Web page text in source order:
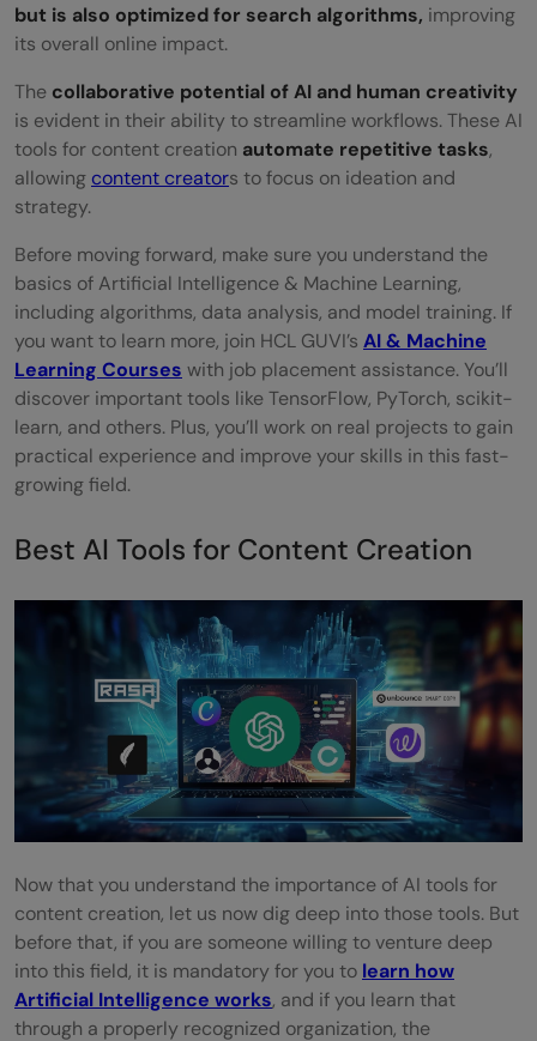
but is also optimized for search algorithms, improving
its overall online impact.
The collaborative potential of AI and human creativity
is evident in their ability to streamline workflows. These AI
tools for content creation automate repetitive tasks,
allowing content creators to focus on ideation and
strategy.
Before moving forward, make sure you understand the
basics of Artificial Intelligence & Machine Learning,
including algorithms, data analysis, and model training. If
you want to learn more, join HCL GUVI’s AI & Machine
Learning Courses with job placement assistance. You’ll
discover important tools like TensorFlow, PyTorch, scikit-
learn, and others. Plus, you’ll work on real projects to gain
practical experience and improve your skills in this fast-
growing field.
Best AI Tools for Content Creation
Now that you understand the importance of AI tools for
content creation, let us now dig deep into those tools. But
before that, if you are someone willing to venture deep
into this field, it is mandatory for you to learn how
Artificial Intelligence works, and if you learn that
through a properly recognized organization, the